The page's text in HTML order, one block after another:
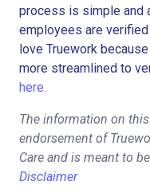
process is simple and
employees are
love Truework
more streamlined to
here.
The information on
endorsement of
Care and is meant to
Disclaimer